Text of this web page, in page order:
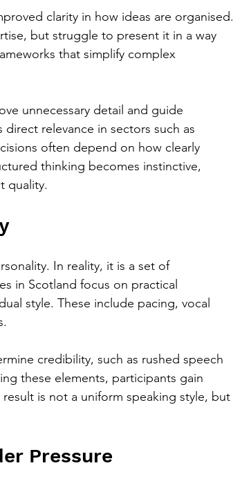
clarity in how ideas are organised.
but struggle to present it in a way
that simplify complex
unnecessary detail and guide
relevance in sectors such as
often depend on how clearly
thinking becomes instinctive,
quality.
In reality, it is a set of
in Scotland focus on practical
style. These include pacing, vocal
credibility, such as rushed speech
these elements, participants gain
is not a uniform speaking style, but
Pressure